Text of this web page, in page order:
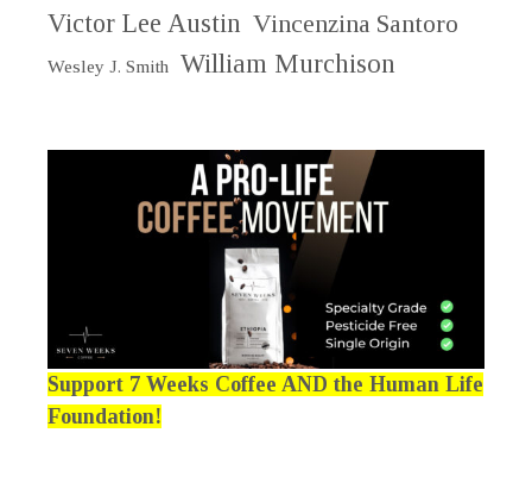
Victor Lee Austin Vincenzina Santoro
Wesley J. Smith William Murchison
Support 7 Weeks Coffee AND the Human Life
Foundation!